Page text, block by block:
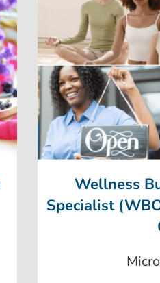
Wellness
Specialist